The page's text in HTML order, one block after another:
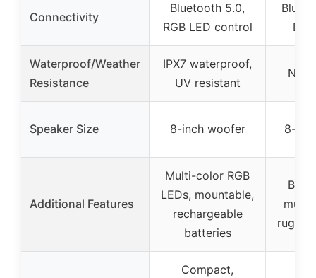
Connectivity
Bluetooth 5.0,
RGB LED control
Waterproof/Weather
Resistance
IPX7 waterproof,
UV resistant
Not
Speaker Size 8-inch woofer 8-
Additional Features
Multi-color RGB
LEDs, mountable,
rechargeable
batteries
Compact,